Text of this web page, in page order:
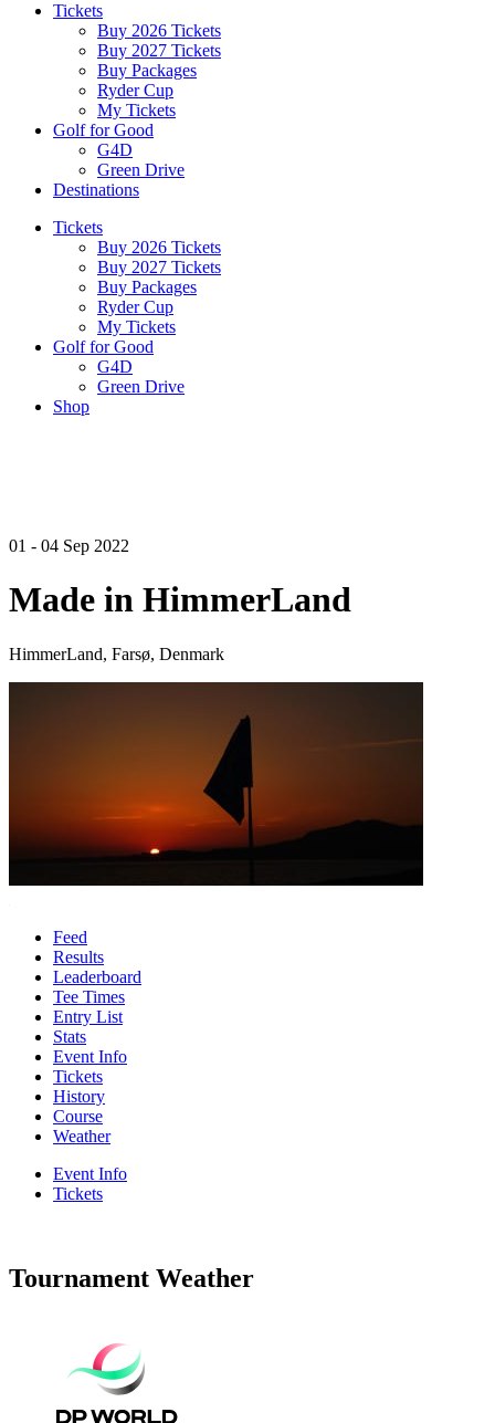
Tickets
Buy 2026 Tickets
Buy 2027 Tickets
Buy Packages
Ryder Cup
My Tickets
Golf for Good
G4D
Green Drive
Destinations
Tickets
Buy 2026 Tickets
Buy 2027 Tickets
Buy Packages
Ryder Cup
My Tickets
Golf for Good
G4D
Green Drive
Shop
01 - 04 Sep 2022
Made in HimmerLand
HimmerLand, Farsø, Denmark
Feed
Results
Leaderboard
Tee Times
Entry List
Stats
Event Info
Tickets
History
Course
Weather
Event Info
Tickets
Tournament Weather